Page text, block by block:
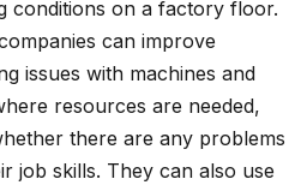
conditions on a factory floor.
can improve
issues with machines and
resources are needed,
there are any problems
job skills. They can also use